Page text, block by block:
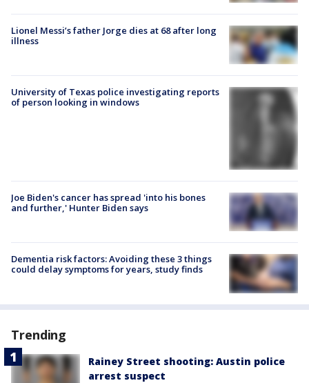
Lionel Messi’s father Jorge dies at 68 after long
illness
University of Texas police investigating reports
of person looking in windows
Joe Biden's cancer has spread 'into his bones
and further,' Hunter Biden says
Dementia risk factors: Avoiding these 3 things
could delay symptoms for years, study finds
Trending
Rainey Street shooting: Austin police
arrest suspect